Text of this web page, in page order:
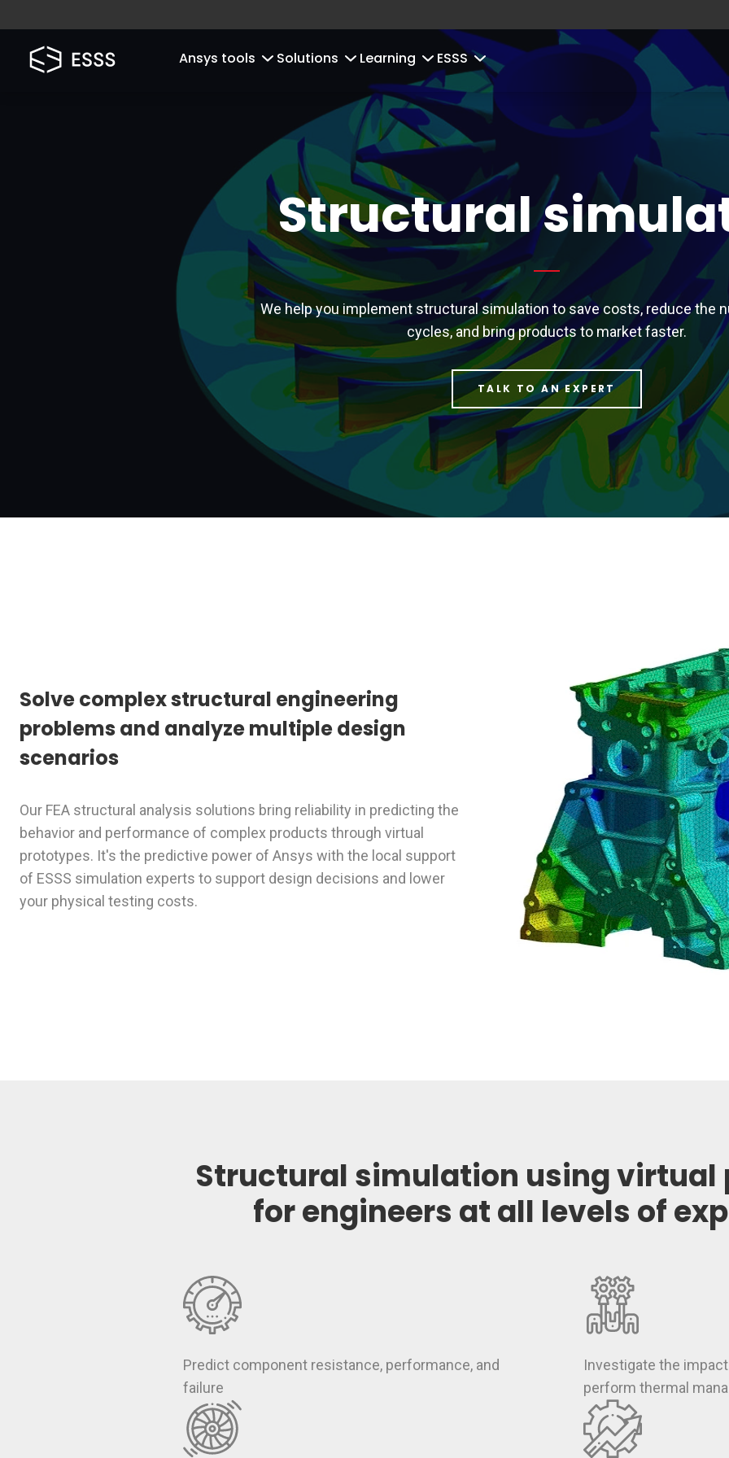
Ansys tools Solutions Learning ESSS
Structural
We help you implement structural simulation to save costs, reduce the
cycles, and bring products to market faster.
TALK TO AN EXPERT
Solve complex structural engineering
problems and analyze multiple design
scenarios
Our FEA structural analysis solutions bring reliability in predicting the
behavior and performance of complex products through virtual
prototypes. It's the predictive power of Ansys with the local support
of ESSS simulation experts to support design decisions and lower
your physical testing costs.
Structural simulation using virtual
for engineers at all levels of
Predict component resistance, performance, and
failure
Investigate the
perform thermal